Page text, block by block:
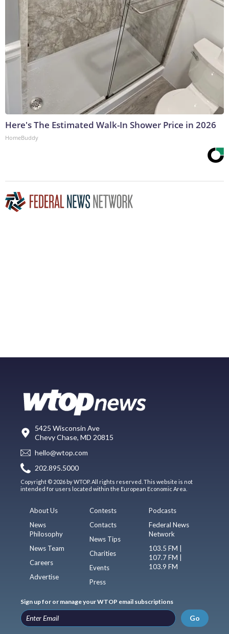
Here's The Estimated Walk-In Shower Price in 2026
HomeBuddy
5425 Wisconsin Ave
Chevy Chase, MD 20815
hello@wtop.com
202.895.5000
Copyright © 2026 by WTOP. All rights reserved. This website is not
intended for users located within the European Economic Area.
About Us
News
Philosophy
News Team
Careers
Advertise
Contests
Contacts
News Tips
Charities
Events
Press
Podcasts
Federal News
Network
103.5 FM |
107.7 FM |
103.9 FM
Sign up for or manage your WTOP email subscriptions
Go